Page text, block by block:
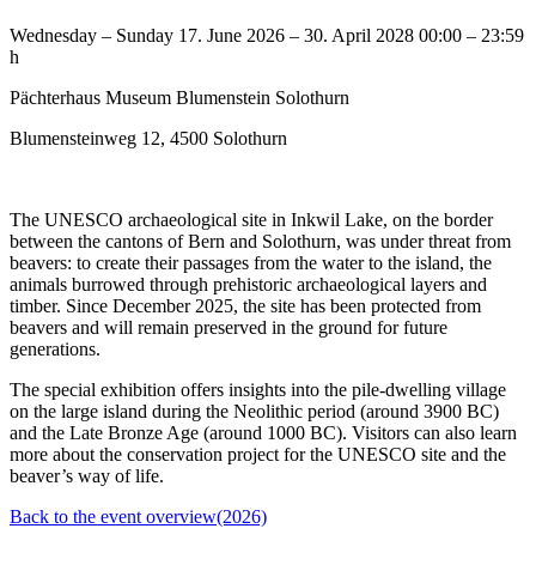
Wednesday – Sunday 17. June 2026 – 30. April 2028 00:00 – 23:59
h
Pächterhaus Museum Blumenstein Solothurn
Blumensteinweg 12, 4500 Solothurn
The UNESCO archaeological site in Inkwil Lake, on the border
between the cantons of Bern and Solothurn, was under threat from
beavers: to create their passages from the water to the island, the
animals burrowed through prehistoric archaeological layers and
timber. Since December 2025, the site has been protected from
beavers and will remain preserved in the ground for future
generations.
The special exhibition offers insights into the pile-dwelling village
on the large island during the Neolithic period (around 3900 BC)
and the Late Bronze Age (around 1000 BC). Visitors can also learn
more about the conservation project for the UNESCO site and the
beaver’s way of life.
Back to the event overview(2026)